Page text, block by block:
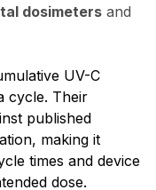
dosimeters and
UV-C
cycle. Their
published
making it
times and device
dose.